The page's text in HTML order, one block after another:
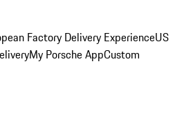
Factory Delivery ExperienceUS
My Porsche AppCustom